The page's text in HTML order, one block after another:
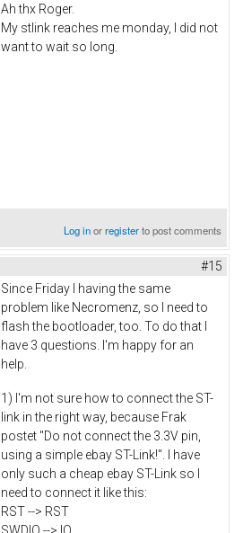
Ah thx Roger.
My stlink reaches me monday, I did not
want to wait so long.
Log inorregisterto post comments
#15
Since Friday I having the same
problem like Necromenz, so I need to
flash the bootloader, too. To do that I
have 3 questions. I'm happy for an
help.
1) I'm not sure how to connect the ST-
link in the right way, because Frak
postet "Do not connect the 3.3V pin,
using a simple ebay ST-Link!". I have
only such a cheap ebay ST-Link so I
need to connect it like this:
RST --> RST
SWDIO --> IO